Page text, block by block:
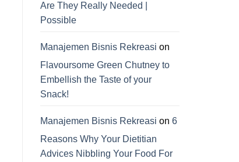
Are They Really Needed |
Possible
Manajemen Bisnis Rekreasi on
Flavoursome Green Chutney to
Embellish the Taste of your
Snack!
Manajemen Bisnis Rekreasi on 6
Reasons Why Your Dietitian
Advices Nibbling Your Food For